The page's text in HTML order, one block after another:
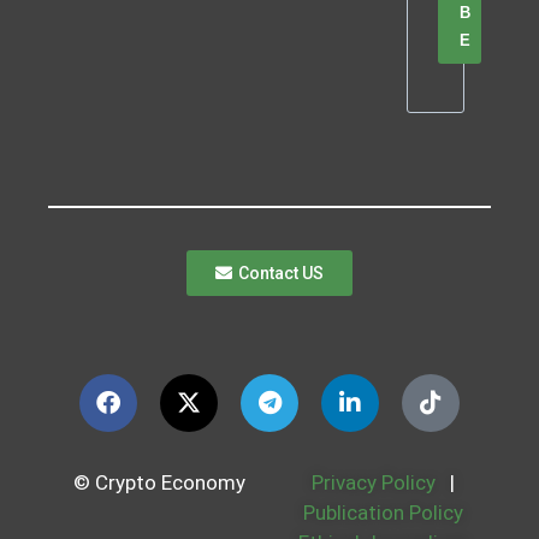
B
E
Contact US
© Crypto Economy Privacy Policy
|
Publication Policy